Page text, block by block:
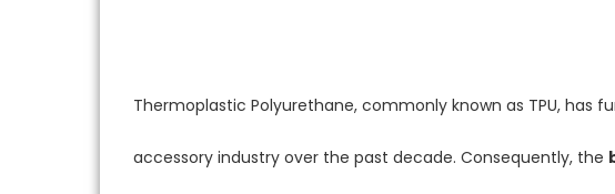
Thermoplastic Polyurethane, commonly known as TPU, has
accessory industry over the past decade. Consequently, the